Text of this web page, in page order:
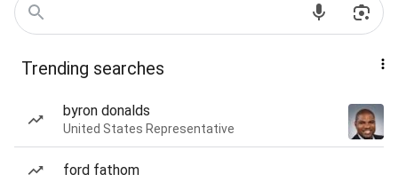
Trending searches
byron donalds
United States Representative
ford fathom